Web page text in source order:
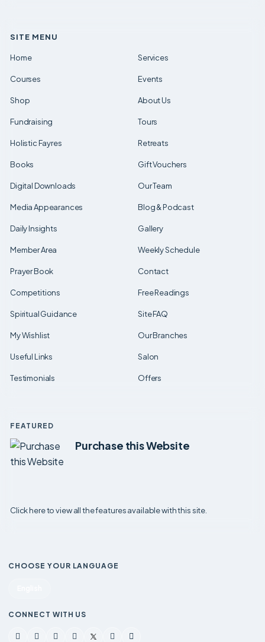
SITE MENU
Home Services
Courses Events
Shop About Us
Fundraising Tours
Holistic Fayres Retreats
Books Gift Vouchers
Digital Downloads Our Team
Media Appearances Blog & Podcast
Daily Insights Gallery
Member Area Weekly Schedule
Prayer Book Contact
Competitions Free Readings
Spiritual Guidance Site FAQ
My Wishlist Our Branches
Useful Links Salon
Testimonials Offers
FEATURED
Purchase this Website
Click here to view all the features available with this site.
CHOOSE YOUR LANGUAGE
CONNECT WITH US